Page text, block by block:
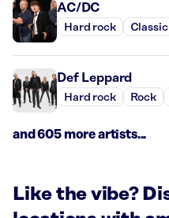
AC/DC
Hard rock
Def Leppard
Hard rock Rock
and 605 more artists...
Like the vibe?